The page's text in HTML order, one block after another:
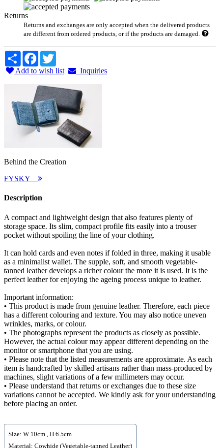
Returns
Returns and exchanges are only accepted when the delivered products
are different from ordered products, or if the products are damaged.
Share Facebook
Add to wish list
Inquiries
Behind the Creation
FYSKY
Description
A compact and lightweight design that also features plenty of
storage space. Its slim, compact profile fits easily into a trouser
pocket without spoiling the line of your clothing.
It can hold cards and even notes if folded in three, making it usable
as a minimalist wallet. The supple, soft, and smooth vegetable-
tanned leather develops a richer colour the more it is used. It is the
perfect leather for enjoying the ageing process unique to leather.
Important information:
• This product is made from genuine leather. Therefore, each piece
has a different colouring and texture. You may also notice uneven
wrinkles, marks, or colour.
• The photographs represent the products as closely as possible.
However, the actual colour may appear different depending on the
monitor or smartphone that you are using.
• Please note that the listed measurements are approximate. As each
item is handcrafted by skilled artisans rather than mass-produced by
machines, slight variations of a few millimeters may occur.
• Please understand that returns or exchanges due to these size
variations cannot be accepted. We kindly ask for your understanding
before placing an order.
Size: W 10cm , H 6.5cm
Material: Cowhide (Vegetable-tanned Leather)